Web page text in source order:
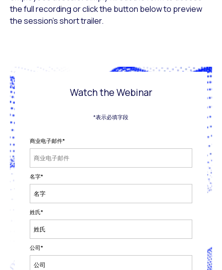
the full recording or click the button below to preview
the session’s short trailer.
Watch the Webinar
*表示必填字段
商业电子邮件*
名字*
姓氏*
公司*